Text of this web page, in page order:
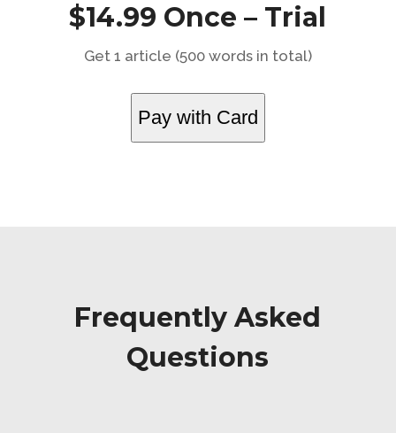
$14.99 Once – Trial
Get 1 article (500 words in total)
Pay with Card
Frequently Asked
Questions